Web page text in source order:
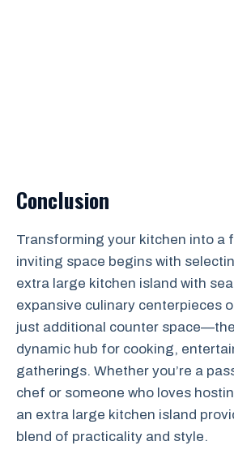
Conclusion
Transforming your kitchen into a
inviting space begins with
extra large kitchen island with
expansive culinary centerpieces
just additional counter
dynamic hub for cooking,
gatherings. Whether you’re a
chef or someone who loves
an extra large kitchen island
blend of practicality and style.